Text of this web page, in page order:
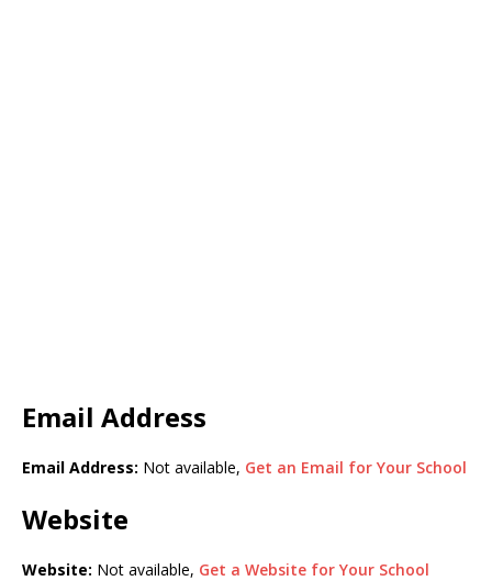
Email Address
Email Address: Not available, Get an Email for Your School
Website
Website: Not available, Get a Website for Your School